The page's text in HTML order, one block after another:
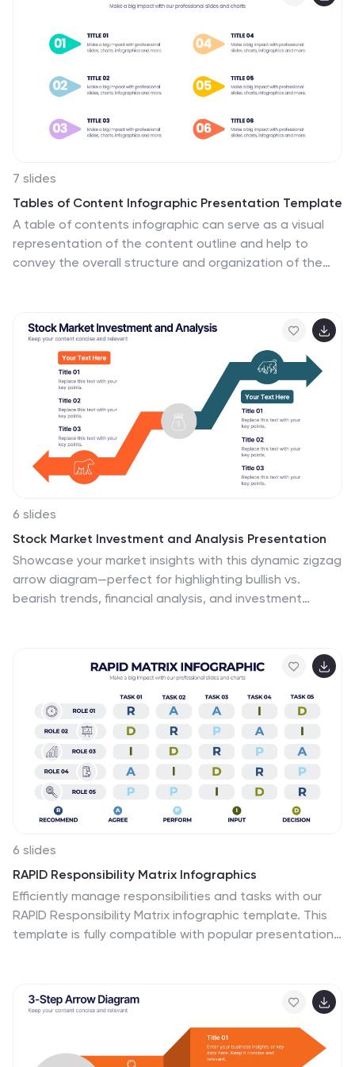
modules. Compatible with PowerPoint, Keynote, and
Google Slides, and fully editable to match your brand
7 slides
Tables of Content Infographic Presentation Template
A table of contents infographic can serve as a visual
representation of the content outline and help to
convey the overall structure and organization of the
numbers or slide numbers, in an easy-to-follow format.
The purpose of our table of contents infographic
template is to provide an overview of the content and
help you navigate the presentation more efficiently. It is
often used in academic papers, reports, magazines,
and books, and can also be used in digital documents
and presentations.
6 slides
Stock Market Investment and Analysis Presentation
Showcase your market insights with this dynamic zigzag
arrow diagram—perfect for highlighting bullish vs.
bearish trends, financial analysis, and investment
strategies or illustrate turning points. Fully customizable
in PowerPoint, Keynote, and Google Slides.
6 slides
RAPID Responsibility Matrix Infographics
Efficiently manage responsibilities and tasks with our
RAPID Responsibility Matrix infographic template. This
template is fully compatible with popular presentation
infographic template offers a structured framework for
defining roles and responsibilities within your team or
organization. Whether you're a project manager, team